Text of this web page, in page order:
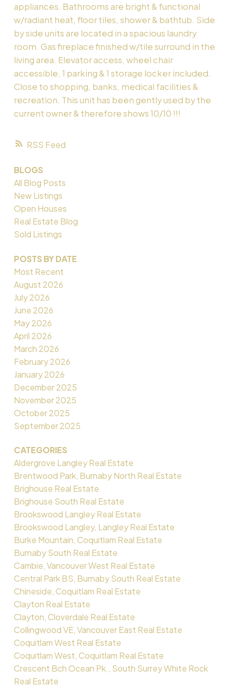
RSS
appliances. Bathrooms are bright & functional
w/radiant heat, floor tiles, shower & bathtub. Side
by side units are located in a spacious laundry
room. Gas fireplace finished w/tile surround in the
living area. Elevator access, wheel chair
accessible, 1 parking & 1 storage locker included.
Close to shopping, banks, medical facilities &
recreation. This unit has been gently used by the
current owner & therefore shows 10/10 !!!
BLOGS
All Blog Posts
New Listings
Open Houses
Real Estate Blog
Sold Listings
POSTS BY DATE
Most Recent
August 2026
July 2026
June 2026
May 2026
April 2026
March 2026
February 2026
January 2026
December 2025
November 2025
October 2025
September 2025
CATEGORIES
Aldergrove Langley Real Estate
Brentwood Park, Burnaby North Real Estate
Brighouse Real Estate
Brighouse South Real Estate
Brookswood Langley Real Estate
Brookswood Langley, Langley Real Estate
Burke Mountain, Coquitlam Real Estate
Burnaby South Real Estate
Cambie, Vancouver West Real Estate
Central Park BS, Burnaby South Real Estate
Chineside, Coquitlam Real Estate
Clayton Real Estate
Clayton, Cloverdale Real Estate
Collingwood VE, Vancouver East Real Estate
Coquitlam West Real Estate
Coquitlam West, Coquitlam Real Estate
Crescent Bch Ocean Pk., South Surrey White Rock
Real Estate